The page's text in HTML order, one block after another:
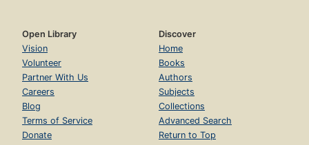
Open Library
Vision
Volunteer
Partner With Us
Careers
Blog
Terms of Service
Donate
Discover
Home
Books
Authors
Subjects
Collections
Advanced Search
Return to Top